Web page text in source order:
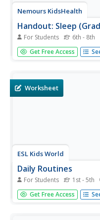
Nemours KidsHealth
Handout: Sleep
For Students 6th - 8th
For this sleep worksheet,
corresponding to a
Get Free Access
Worksheet
ESL Kids World
Daily Routines
For Students 1st - 5th
What is a daily routine,
our growth and
Get Free Access